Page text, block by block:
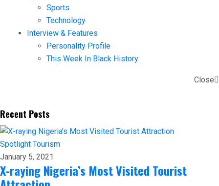
Sports
Technology
Interview & Features
Personality Profile
This Week In Black History
Close
Recent Posts
Spotlight Tourism
January 5, 2021
X-raying Nigeria’s Most Visited Tourist